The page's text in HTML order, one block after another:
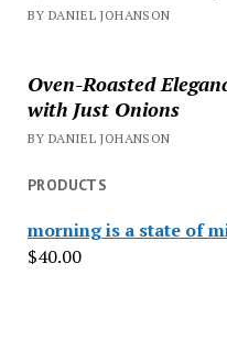
BY DANIEL JOHANSON
Oven-Roasted
with Just Onions
BY DANIEL JOHANSON
PRODUCTS
morning is a state of
$40.00